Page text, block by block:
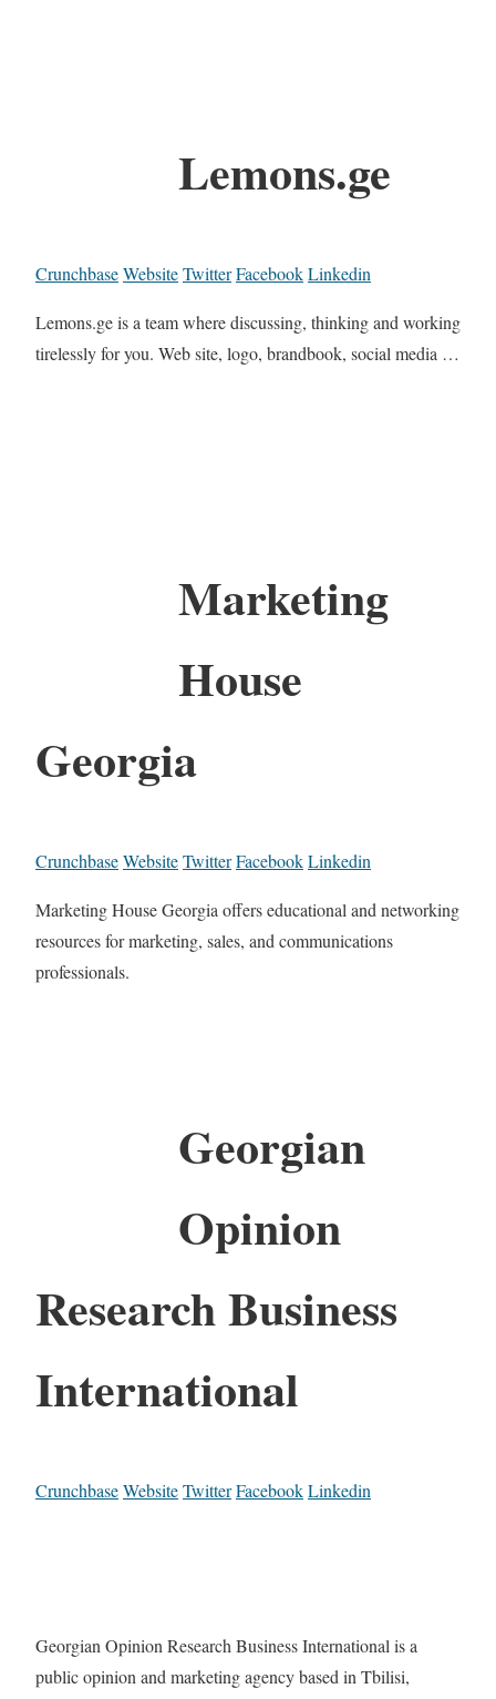
Lemons.ge
CrunchbaseWebsiteTwitterFacebookLinkedin
Lemons.ge is a team where discussing, thinking and working
tirelessly for you. Web site, logo, brandbook, social media …
Marketing
House
Georgia
CrunchbaseWebsiteTwitterFacebookLinkedin
Marketing House Georgia offers educational and networking
resources for marketing, sales, and communications
professionals.
Georgian
Opinion
Research Business
International
CrunchbaseWebsiteTwitterFacebookLinkedin
Georgian Opinion Research Business International is a
public opinion and marketing agency based in Tbilisi,